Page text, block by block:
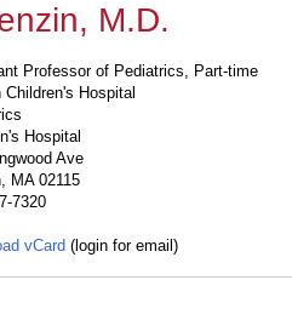
M.D.
Professor of Pediatrics, Part-time
Children's Hospital
Hospital
Ave
MA 02115
7320
vCard (login for email)